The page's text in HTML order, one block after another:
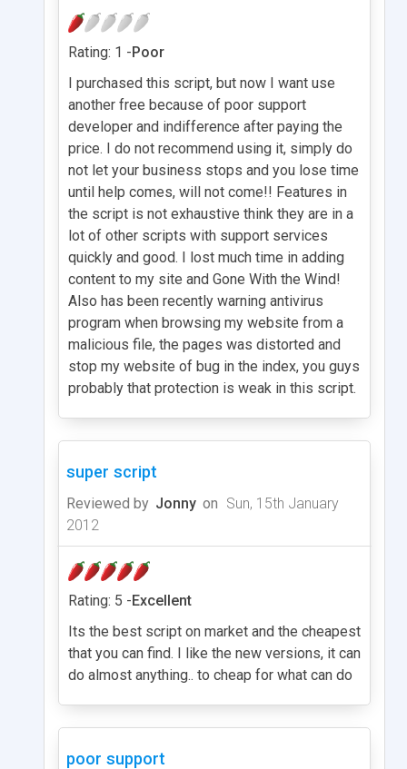
Rating: 1 -Poor
I purchased this script, but now I want use
another free because of poor support
developer and indifference after paying the
price. I do not recommend using it, simply do
not let your business stops and you lose time
until help comes, will not come!! Features in
the script is not exhaustive think they are in a
lot of other scripts with support services
quickly and good. I lost much time in adding
content to my site and Gone With the Wind!
Also has been recently warning antivirus
program when browsing my website from a
malicious file, the pages was distorted and
stop my website of bug in the index, you guys
probably that protection is weak in this script.
super script
Reviewed by Jonny on Sun, 15th January
2012
Rating: 5 -Excellent
Its the best script on market and the cheapest
that you can find. I like the new versions, it can
do almost anything.. to cheap for what can do
poor support